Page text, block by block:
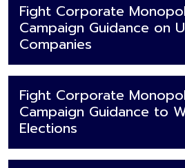
Fight Corporate
Campaign Guidance on
Companies
Fight Corporate
Campaign Guidance to
Elections